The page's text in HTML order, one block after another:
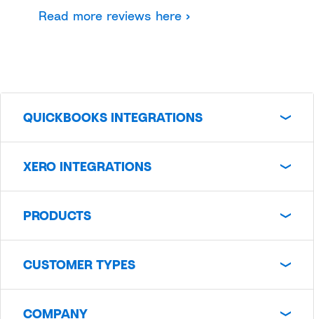
Read more reviews here ›
QUICKBOOKS INTEGRATIONS
XERO INTEGRATIONS
PRODUCTS
CUSTOMER TYPES
COMPANY